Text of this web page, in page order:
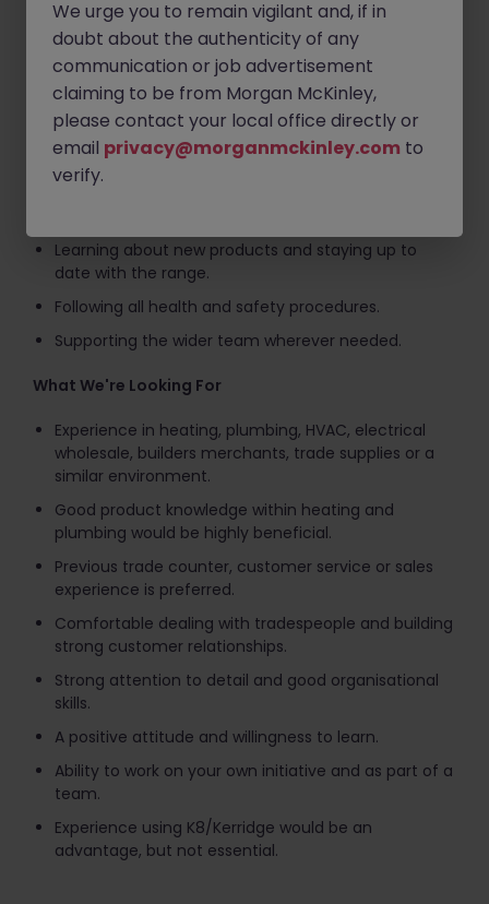
Keeping customers and colleagues updated on
order progress.
Replenishing stock and helping maintain stock
accuracy.
Assisting with cycle counts and stock control
activities.
Learning about new products and staying up to
date with the range.
Following all health and safety procedures.
Supporting the wider team wherever needed.
What We're Looking For
Experience in heating, plumbing, HVAC, electrical
wholesale, builders merchants, trade supplies or a
similar environment.
Good product knowledge within heating and
plumbing would be highly beneficial.
Previous trade counter, customer service or sales
experience is preferred.
Comfortable dealing with tradespeople and building
strong customer relationships.
Strong attention to detail and good organisational
skills.
A positive attitude and willingness to learn.
Ability to work on your own initiative and as part of a
team.
Experience using K8/Kerridge would be an
advantage, but not essential.
We urge you to remain vigilant and, if in
doubt about the authenticity of any
communication or job advertisement
claiming to be from Morgan McKinley,
please contact your local office directly or
email privacy@morganmckinley.com to
verify.